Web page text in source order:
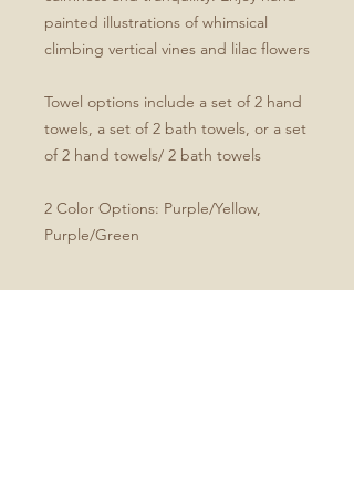
painted illustrations of whimsical
climbing vertical vines and lilac flowers
Towel options include a set of 2 hand
towels, a set of 2 bath towels, or a set
of 2 hand towels/ 2 bath towels
2 Color Options: Purple/Yellow,
Purple/Green